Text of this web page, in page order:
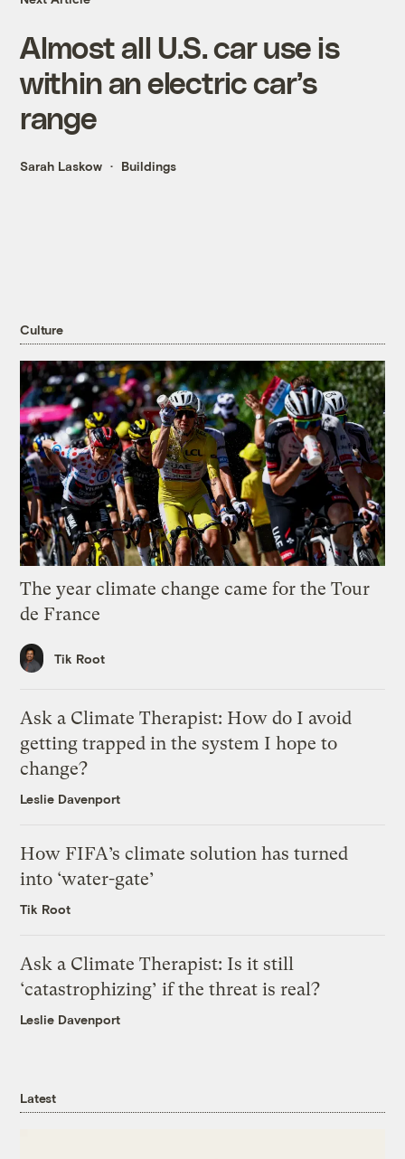
Almost all U.S. car use is
within an electric car’s
range
Sarah Laskow Buildings
Culture
The year climate change came for the Tour
de France
Tik Root
Ask a Climate Therapist: How do I avoid
getting trapped in the system I hope to
change?
Leslie Davenport
How FIFA’s climate solution has turned
into ‘water-gate’
Tik Root
Ask a Climate Therapist: Is it still
‘catastrophizing’ if the threat is real?
Leslie Davenport
Latest